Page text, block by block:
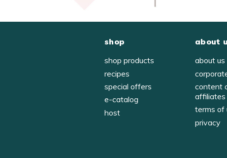
shop
shop products
recipes
special offers
e-catalog
host
about
about us
content
affiliates
terms of
privacy